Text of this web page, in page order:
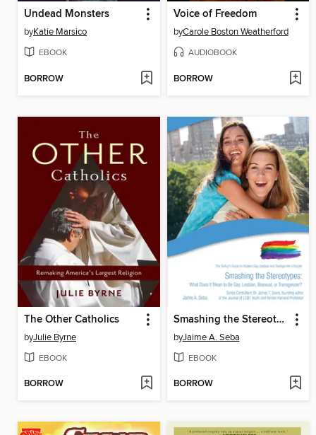
Undead Monsters
byKatie Marsico
EBOOK
BORROW
Voice of Freedom
byCarole Boston Weatherford
AUDIOBOOK
BORROW
The Other Catholics
byJulie Byrne
EBOOK
BORROW
Smashing the Stereotypes
byJaime A. Seba
EBOOK
BORROW